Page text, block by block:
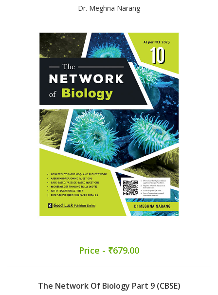
Dr. Meghna Narang
Price - ₹679.00
The Network Of Biology Part 9 (CBSE)